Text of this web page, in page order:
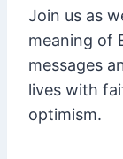
Join us as
meaning of
messages
lives with
optimism.